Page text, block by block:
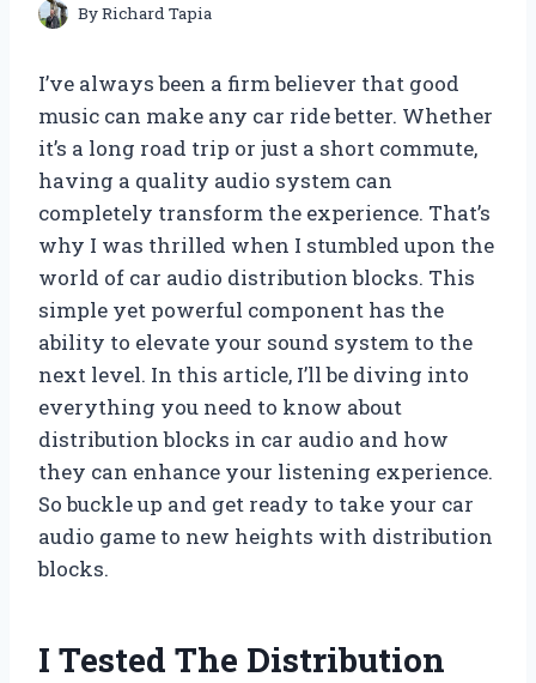
ByRichard Tapia
I’ve always been a firm believer that good
music can make any car ride better. Whether
it’s a long road trip or just a short commute,
having a quality audio system can
completely transform the experience. That’s
why I was thrilled when I stumbled upon the
world of car audio distribution blocks. This
simple yet powerful component has the
ability to elevate your sound system to the
next level. In this article, I’ll be diving into
everything you need to know about
distribution blocks in car audio and how
they can enhance your listening experience.
So buckle up and get ready to take your car
audio game to new heights with distribution
blocks.
I Tested The Distribution